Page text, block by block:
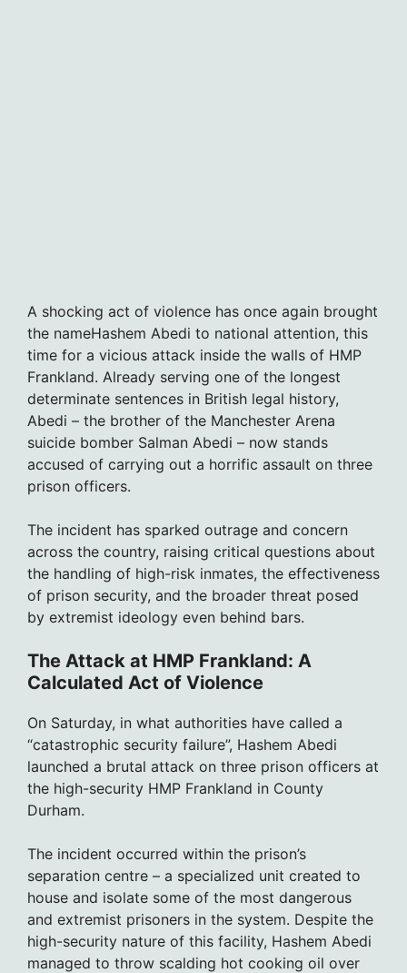
A shocking act of violence has once again brought
the nameHashem Abedi to national attention, this
time for a vicious attack inside the walls of HMP
Frankland. Already serving one of the longest
determinate sentences in British legal history,
Abedi – the brother of the Manchester Arena
suicide bomber Salman Abedi – now stands
accused of carrying out a horrific assault on three
prison officers.
The incident has sparked outrage and concern
across the country, raising critical questions about
the handling of high-risk inmates, the effectiveness
of prison security, and the broader threat posed
by extremist ideology even behind bars.
The Attack at HMP Frankland: A
Calculated Act of Violence
On Saturday, in what authorities have called a
“catastrophic security failure”, Hashem Abedi
launched a brutal attack on three prison officers at
the high-security HMP Frankland in County
Durham.
The incident occurred within the prison’s
separation centre – a specialized unit created to
house and isolate some of the most dangerous
and extremist prisoners in the system. Despite the
high-security nature of this facility, Hashem Abedi
managed to throw scalding hot cooking oil over